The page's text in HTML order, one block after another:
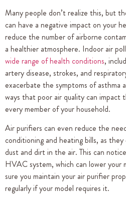
Many people don’t realize this, but
can have a negative impact on your
reduce the number of airborne
a healthier atmosphere. Indoor air
wide range of health conditions,
artery disease, strokes, and
exacerbate the symptoms of asthma
ways that poor air quality can
every member of your household.
Air purifiers can even reduce the
conditioning and heating bills, as
dust and dirt in the air. This can
HVAC system, which can lower your
sure you maintain your air purifier
regularly if your model requires it.